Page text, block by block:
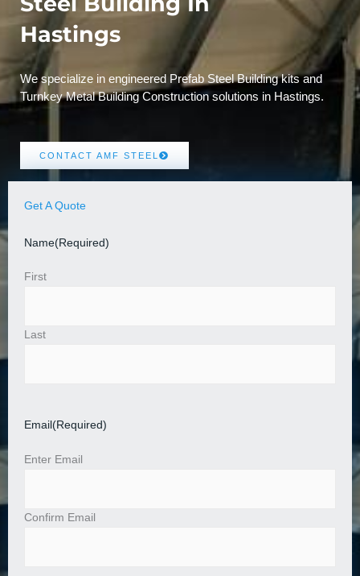
Hastings
We specialize in engineered Prefab Steel Building kits and
Turnkey Metal Building Construction solutions in Hastings.
CONTACT AMF STEEL
Get A Quote
Name(Required)
First
Last
Email (Required)
Enter Email
Confirm Email